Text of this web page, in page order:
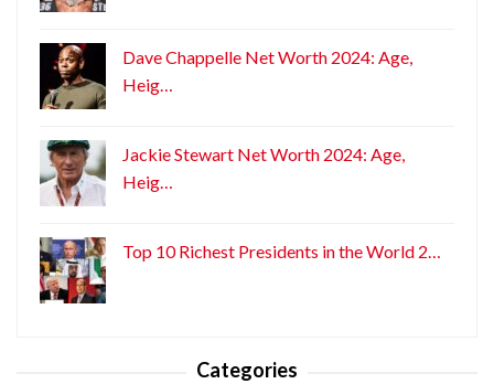
Dave Chappelle Net Worth 2024: Age,
Heig…
Jackie Stewart Net Worth 2024: Age,
Heig…
Top 10 Richest Presidents in the World 2…
Categories